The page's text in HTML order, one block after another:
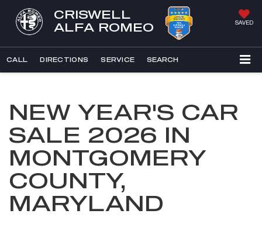
CRISWELL
ALFA ROMEO
SAVED
CALL DIRECTIONS SERVICE SEARCH
NEW YEAR'S CAR
SALE 2026 IN
MONTGOMERY
COUNTY,
MARYLAND